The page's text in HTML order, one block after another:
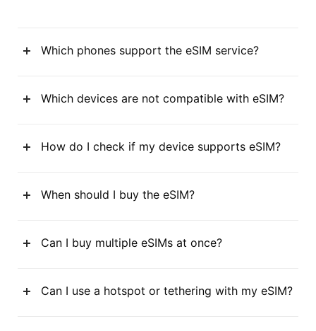
Which phones support the eSIM service?
Which devices are not compatible with eSIM?
How do I check if my device supports eSIM?
When should I buy the eSIM?
Can I buy multiple eSIMs at once?
Can I use a hotspot or tethering with my eSIM?